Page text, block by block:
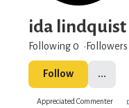
ida lindquist
Following 0 Followers
Follow ...
Appreciated Commenter